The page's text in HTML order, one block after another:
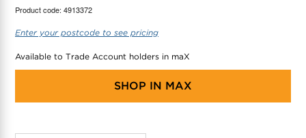
Product code: 4913372
Enter your postcode to see pricing
Available to Trade Account holders in maX
SHOP IN MAX